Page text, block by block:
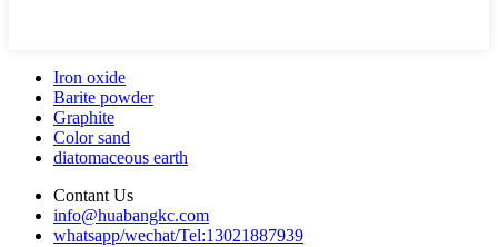
Iron oxide
Barite powder
Graphite
Color sand
diatomaceous earth
Contant Us
info@huabangkc.com
whatsapp/wechat/Tel:13021887939